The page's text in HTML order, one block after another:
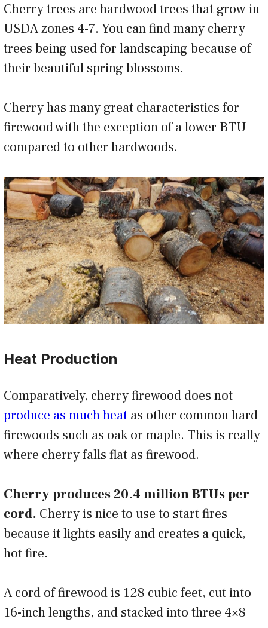
Cherry trees are hardwood trees that grow in
USDA zones 4-7. You can find many cherry
trees being used for landscaping because of
their beautiful spring blossoms.
Cherry has many great characteristics for
firewood with the exception of a lower BTU
compared to other hardwoods.
Heat Production
Comparatively, cherry firewood does not
produce as much heat as other common hard
firewoods such as oak or maple. This is really
where cherry falls flat as firewood.
Cherry produces 20.4 million BTUs per
cord. Cherry is nice to use to start fires
because it lights easily and creates a quick,
hot fire.
A cord of firewood is 128 cubic feet, cut into
16-inch lengths, and stacked into three 4×8